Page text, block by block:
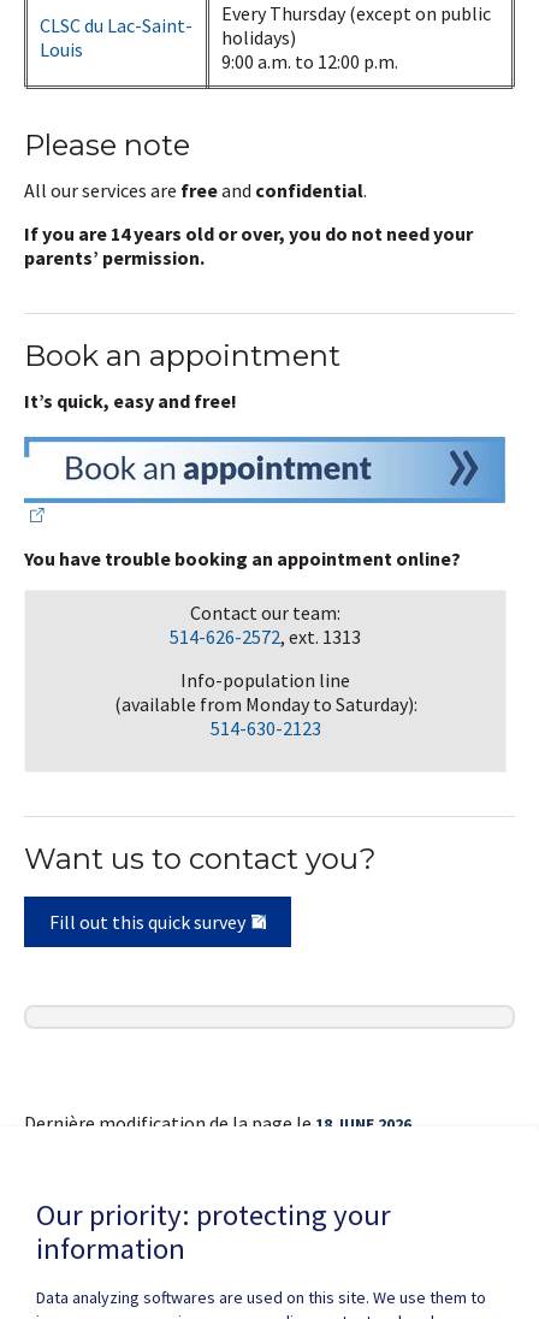
CLSC du Lac-Saint-
Louis
Every Thursday (except on public
holidays)
9:00 a.m. to 12:00 p.m.
Please note
All our services are freeand confidential.
If you are 14 years old or over, you do not need your
parents’ permission.
Book an appointment
It’s quick, easy and free!
You have trouble booking an appointment online?
Contact our team:
514-626-2572, ext. 1313
Info-population line
(available from Monday to Saturday):
514-630-2123
Want us to contact you?
Fill out this quick survey
Dernière modification de la page le 18 JUNE 2026
Our priority: protecting your
information
Data analyzing softwares are used on this site. We use them to